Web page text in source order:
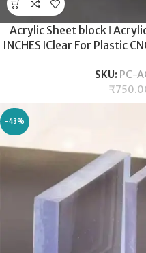
Acrylic Sheet block ǀ
INCHES ǀClear For Plastic
SKU: PC-
₹
-43%